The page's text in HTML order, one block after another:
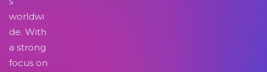
worldwi
de. With
a strong
focus on